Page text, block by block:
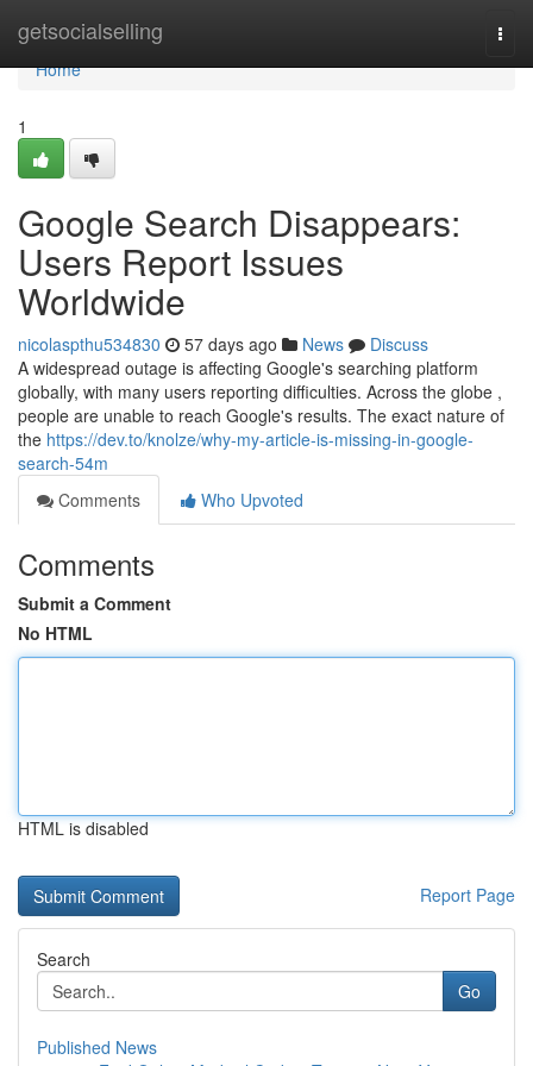
getsocialselling
Home
Home
1
Google Search Disappears:
Users Report Issues
Worldwide
nicolaspthu534830 57 days ago News
Discuss
A widespread outage is affecting Google's searching platform
globally, with many users reporting difficulties. Across the globe ,
people are unable to reach Google's results. The exact nature of
the https://dev.to/knolze/why-my-article-is-missing-in-google-
search-54m
Comments
Who Upvoted
Comments
Submit a Comment
No HTML
HTML is disabled
Report Page
Search
Go
Published News